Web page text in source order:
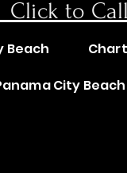
to Call
Beach
City Beach